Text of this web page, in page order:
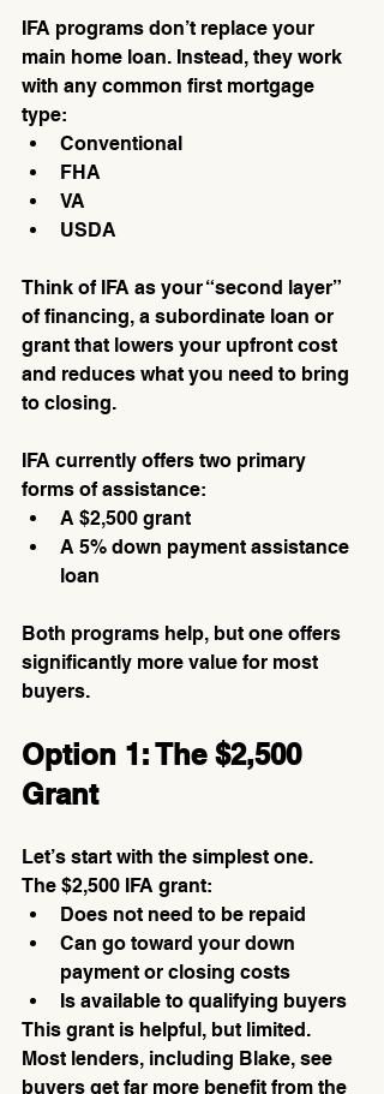
IFA programs don’t replace your
main home loan. Instead, they work
with any common first mortgage
type:
Conventional
FHA
VA
USDA
Think of IFA as your “second layer”
of financing, a subordinate loan or
grant that lowers your upfront cost
and reduces what you need to bring
to closing.
IFA currently offers two primary
forms of assistance:
A $2,500 grant
A 5% down payment assistance
loan
Both programs help, but one offers
significantly more value for most
buyers.
Option 1: The $2,500
Grant
Let’s start with the simplest one.
The $2,500 IFA grant:
Does not need to be repaid
Can go toward your down
payment or closing costs
Is available to qualifying buyers
This grant is helpful, but limited.
Most lenders, including Blake, see
buyers get far more benefit from the